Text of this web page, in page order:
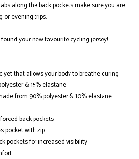
along the back pockets make sure you are
or evening trips.
your new favourite cycling jersey!
yet that allows your body to breathe during
& 15% elastane
from 90% polyester & 10% elastane
back pockets
pocket with zip
pockets for increased visibility